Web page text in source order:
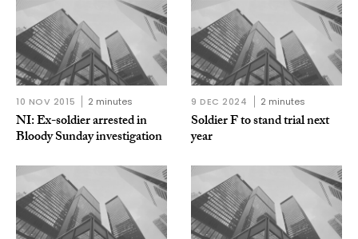
10 NOV 2015 2 minutes
NI: Ex-soldier arrested in
Bloody Sunday investigation
9 DEC 2024 2 minutes
Soldier F to stand trial next
year